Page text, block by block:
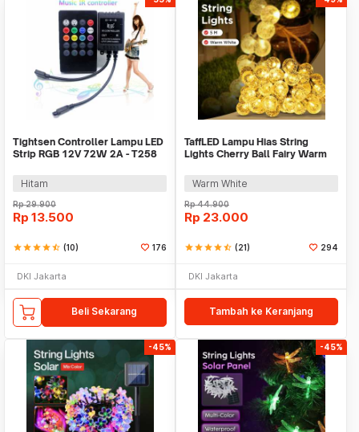
Tightsen Controller Lampu LED
Strip RGB 12V 72W 2A - T258
Hitam
Rp29.900
Rp 13.500
starstarstarstarstar_half (10) 176
DKI Jakarta
Beli Sekarang
TaffLED Lampu Hias String
Lights Cherry Ball Fairy Warm
Warm White
Rp44.900
Rp 23.000
starstarstarstarstar_half (21) 294
DKI Jakarta
Tambah ke Keranjang
-45% -45%